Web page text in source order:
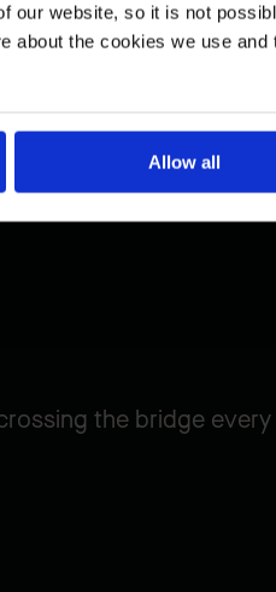
our website, so it is not
about the cookies we use and
Allow all
the bridge every